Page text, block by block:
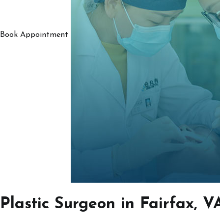
Book Appointment
Plastic Surgeon in Fairfax,